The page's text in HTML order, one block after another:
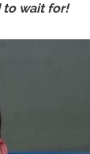
to wait for!